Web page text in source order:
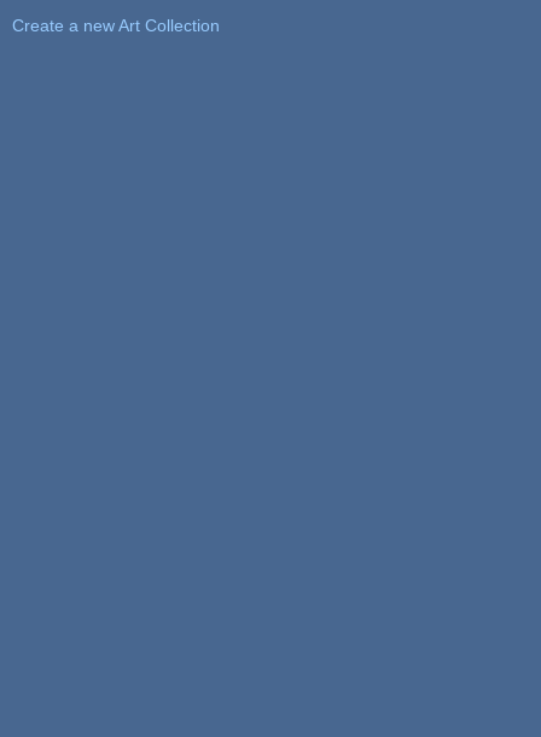
Create a new Art Collection